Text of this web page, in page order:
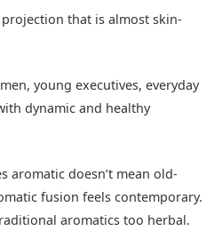
that is almost skin-
young executives, everyday
dynamic and healthy
aromatic doesn’t mean old-
fusion feels contemporary.
aromatics too herbal.